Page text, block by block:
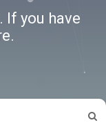
If you have